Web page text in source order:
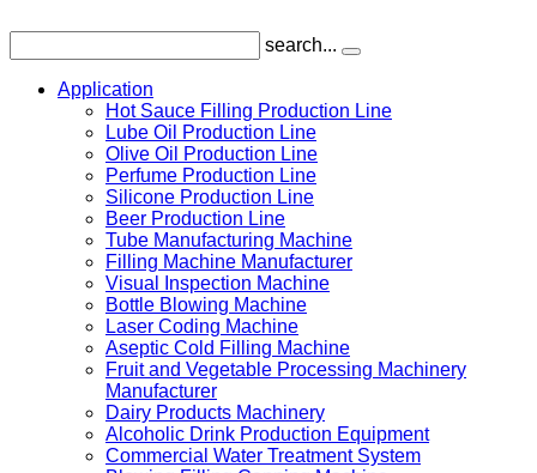
search...
Application
Hot Sauce Filling Production Line
Lube Oil Production Line
Olive Oil Production Line
Perfume Production Line
Silicone Production Line
Beer Production Line
Tube Manufacturing Machine
Filling Machine Manufacturer
Visual Inspection Machine
Bottle Blowing Machine
Laser Coding Machine
Aseptic Cold Filling Machine
Fruit and Vegetable Processing Machinery
Manufacturer
Dairy Products Machinery
Alcoholic Drink Production Equipment
Commercial Water Treatment System